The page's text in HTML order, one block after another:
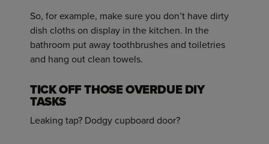
So, for example, make sure you don’t have dirty
dish cloths on display in the kitchen. In the
bathroom put away toothbrushes and toiletries
and hang out clean towels.
TICK OFF THOSE OVERDUE DIY
TASKS
Leaking tap? Dodgy cupboard door?